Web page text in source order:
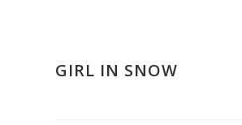
GIRL IN SNOW